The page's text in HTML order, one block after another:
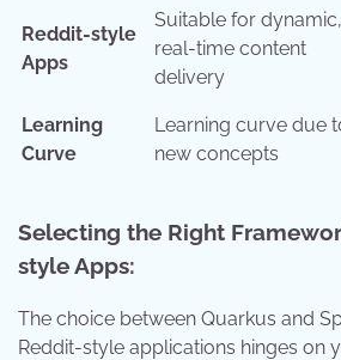
Reddit-style
Apps
Suitable for dynamic,
real-time content
delivery
Learning
Curve
Learning curve due
new concepts
Selecting the Right
style Apps:
The choice between Quarkus and
Reddit-style applications hinges on